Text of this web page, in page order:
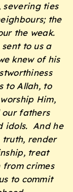
severing ties
the
the weak.
to us a
knew of his
to Allah, to
Him,
fathers
idols. And he
truth, render
treat
crimes
to commit